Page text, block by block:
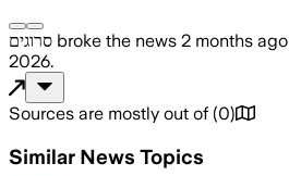
סרוגים broke the news 2 months ago
2026.
Sources are mostly out of (0)
Similar News Topics